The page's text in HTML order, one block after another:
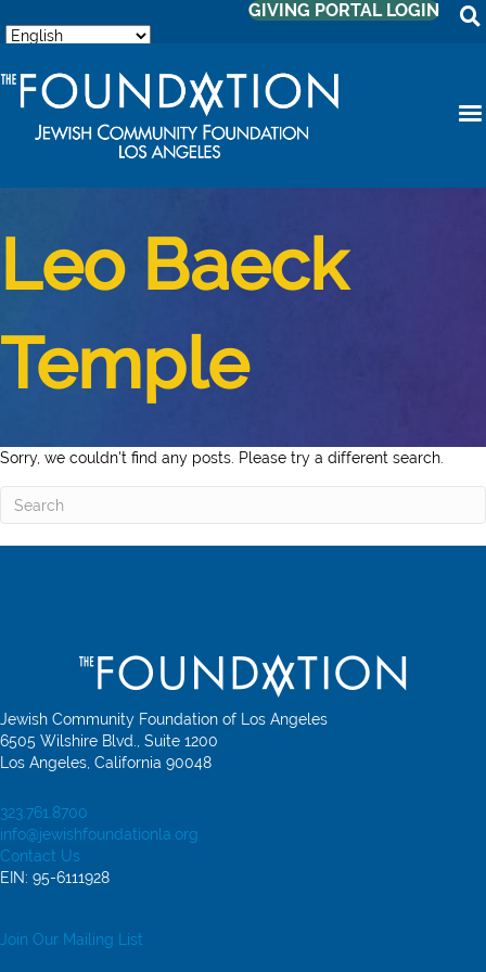
GIVING PORTAL LOGIN
Leo Baeck
Temple
Sorry, we couldn't find any posts. Please try a different search.
Jewish Community Foundation of Los Angeles
6505 Wilshire Blvd., Suite 1200
Los Angeles, California 90048
323.761.8700
info@jewishfoundationla.org
Contact Us
EIN: 95-6111928
Join Our Mailing List